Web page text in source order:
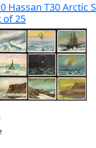
Hassan T30 Arctic
of 25